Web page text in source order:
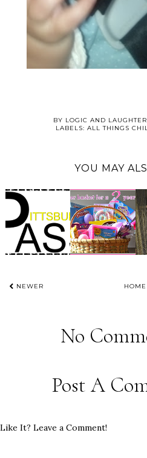
BY LOGIC AND LAUGHTER
LABELS: ALL THINGS
YOU MAY
NEWER HOME
No
Post A
Like It? Leave a Comment!